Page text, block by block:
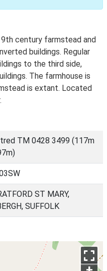
century farmstead and
buildings. Regular
to the third side,
The farmhouse is
is extant. Located
TM 0428 3499 (117m
ST MARY,
SUFFOLK